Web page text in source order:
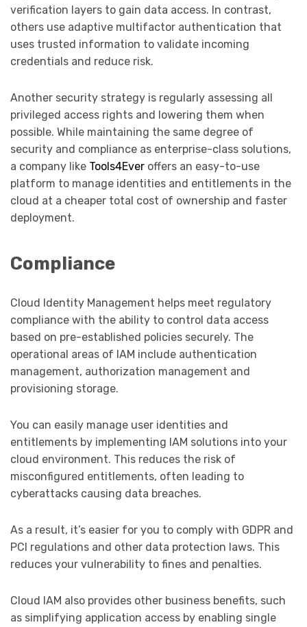
verification layers to gain data access. In contrast,
others use adaptive multifactor authentication that
uses trusted information to validate incoming
credentials and reduce risk.
Another security strategy is regularly assessing all
privileged access rights and lowering them when
possible. While maintaining the same degree of
security and compliance as enterprise-class solutions,
a company like Tools4Ever offers an easy-to-use
platform to manage identities and entitlements in the
cloud at a cheaper total cost of ownership and faster
deployment.
Compliance
Cloud Identity Management helps meet regulatory
compliance with the ability to control data access
based on pre-established policies securely. The
operational areas of IAM include authentication
management, authorization management and
provisioning storage.
You can easily manage user identities and
entitlements by implementing IAM solutions into your
cloud environment. This reduces the risk of
misconfigured entitlements, often leading to
cyberattacks causing data breaches.
As a result, it’s easier for you to comply with GDPR and
PCI regulations and other data protection laws. This
reduces your vulnerability to fines and penalties.
Cloud IAM also provides other business benefits, such
as simplifying application access by enabling single